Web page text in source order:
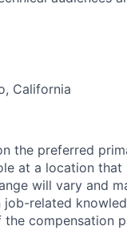
California
the preferred
at a location
will vary and
related
compensation